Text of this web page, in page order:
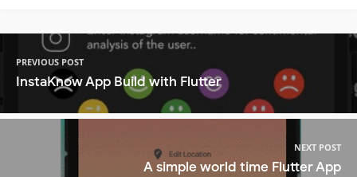
PREVIOUS POST
InstaKnow App Build with Flutter
NEXT POST
A simple world time Flutter App